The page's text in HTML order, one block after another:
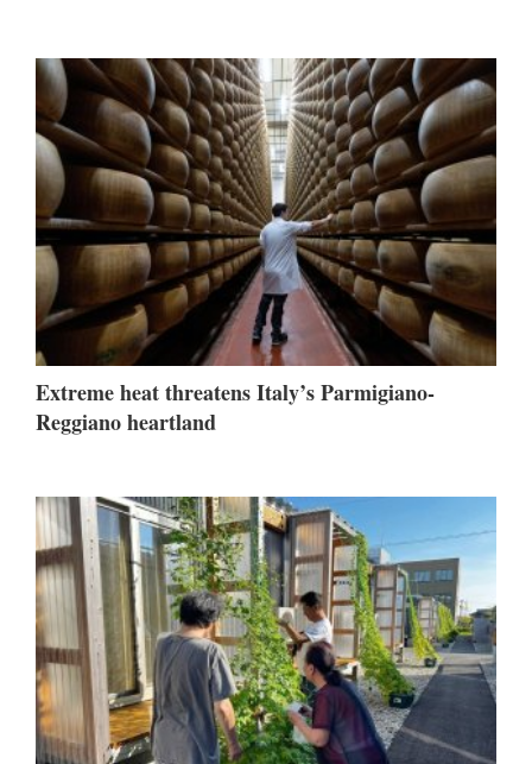
Extreme heat threatens Italy’s Parmigiano-
Reggiano heartland